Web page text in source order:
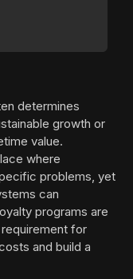
determines
growth or
value.
where
problems, yet
can
programs are
for
and build a